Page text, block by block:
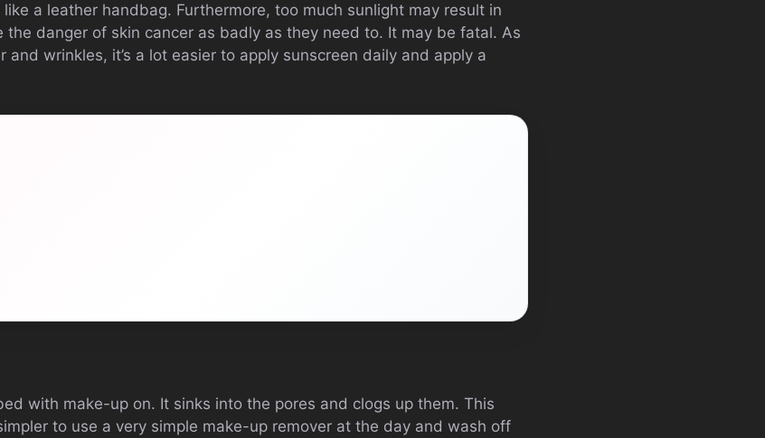
a leather handbag. Furthermore, too much sunlight may result in
the danger of skin cancer as badly as they need to. It may be fatal. As
and wrinkles, it’s a lot easier to apply sunscreen daily and apply a
with make-up on. It sinks into the pores and clogs up them. This
to use a very simple make-up remover at the day and wash off